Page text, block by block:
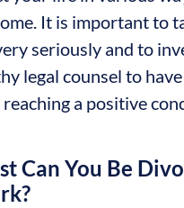
It is important to
seriously and to
legal counsel to
reaching a positive
Can You Be